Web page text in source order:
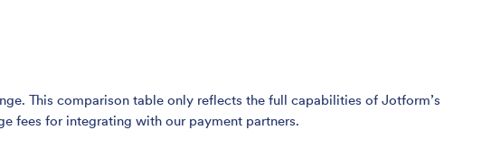
This comparison table only reflects the full capabilities of Jotform’s
fees for integrating with our payment partners.